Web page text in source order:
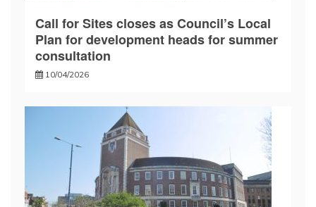
Call for Sites closes as Council’s Local
Plan for development heads for summer
consultation
10/04/2026